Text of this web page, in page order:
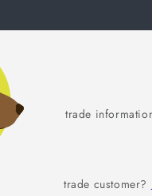
trade
trade customer?